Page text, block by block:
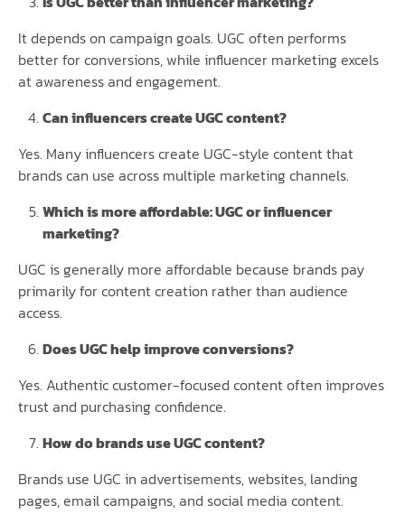
It depends on campaign goals. UGC often performs
better for conversions, while influencer marketing excels
at awareness and engagement.
Can influencers create UGC content?
Yes. Many influencers create UGC-style content that
brands can use across multiple marketing channels.
Which is more affordable: UGC or influencer
marketing?
UGC is generally more affordable because brands pay
primarily for content creation rather than audience
access.
Does UGC help improve conversions?
Yes. Authentic customer-focused content often improves
trust and purchasing confidence.
How do brands use UGC content?
Brands use UGC in advertisements, websites, landing
pages, email campaigns, and social media content.